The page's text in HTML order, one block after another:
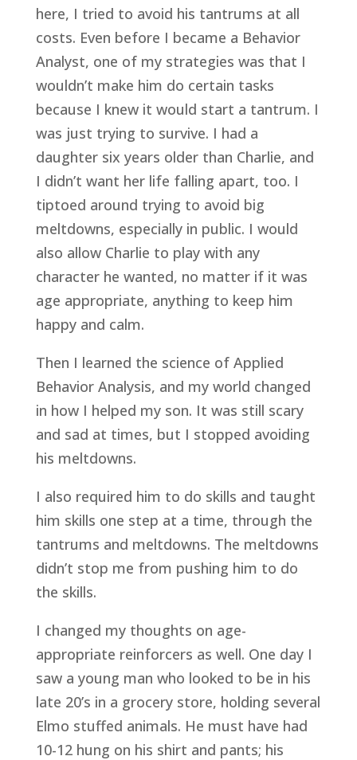
here, I tried to avoid his tantrums at all
costs. Even before I became a Behavior
Analyst, one of my strategies was that I
wouldn’t make him do certain tasks
because I knew it would start a tantrum. I
was just trying to survive. I had a
daughter six years older than Charlie, and
I didn’t want her life falling apart, too. I
tiptoed around trying to avoid big
meltdowns, especially in public. I would
also allow Charlie to play with any
character he wanted, no matter if it was
age appropriate, anything to keep him
happy and calm.
Then I learned the science of Applied
Behavior Analysis, and my world changed
in how I helped my son. It was still scary
and sad at times, but I stopped avoiding
his meltdowns.
I also required him to do skills and taught
him skills one step at a time, through the
tantrums and meltdowns. The meltdowns
didn’t stop me from pushing him to do
the skills.
I changed my thoughts on age-
appropriate reinforcers as well. One day I
saw a young man who looked to be in his
late 20’s in a grocery store, holding several
Elmo stuffed animals. He must have had
10-12 hung on his shirt and pants; his